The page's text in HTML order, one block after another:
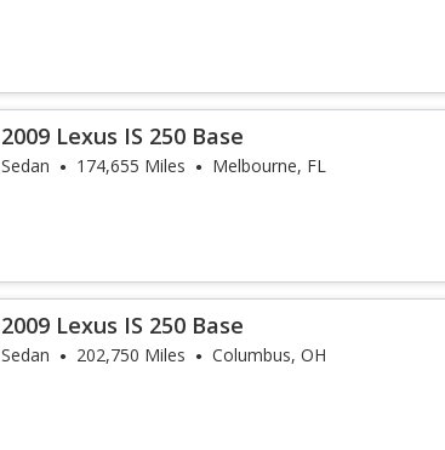
2009 Lexus IS 250 Base
Sedan 174,655 Miles Melbourne, FL
2009 Lexus IS 250 Base
Sedan 202,750 Miles Columbus, OH